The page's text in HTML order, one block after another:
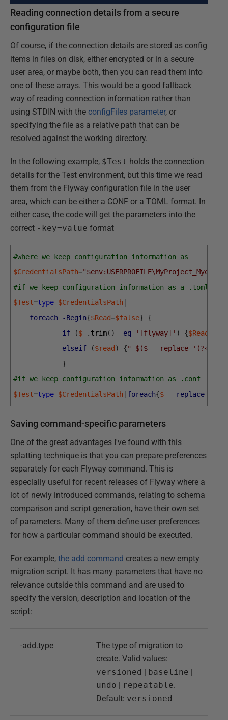
Reading connection details from a secure
configuration file
Of course, if the connection details are stored as config
items in files on disk, either encrypted or in a secure
user area, or maybe both, then you can read them into
one of these arrays. This would be a good fallback
way of reading connection information rather than
using STDIN with the configFiles parameter, or
specifying the file as a relative path that can be
resolved against the working directory.
In the following example, $Test holds the connection
details for the Test environment, but this time we read
them from the Flyway configuration file in the user
area, which can be either a CONF or a TOML format. In
either case, the code will get the parameters into the
correct -key=value format
#where we keep configuration information as
$CredentialsPath=
#if we keep configuration information as a .toml
$Test=type $CredentialsPath
foreach
-Begin{$Read=$false}
{
if
($_ . trim( ) -eq '[flyway]' ) {$Read
elseif
($read ) {"-$($_ -replace
}
#if we keep configuration information as .conf
$Test=type $CredentialsPath foreach{$_ -replace
Saving command-specific parameters
One of the great advantages I've found with this
splatting technique is that you can prepare preferences
separately for each Flyway command. This is
especially useful for recent releases of Flyway where a
lot of newly introduced commands, relating to schema
comparison and script generation, have their own set
of parameters. Many of them define user preferences
for how a particular command should be executed.
For example, the add command creates a new empty
migration script. It has many parameters that have no
relevance outside this command and are used to
specify the version, description and location of the
script:
-add.type
The type of migration to
create. Valid values:
versioned | baseline |
undo | repeatable.
Default: versioned